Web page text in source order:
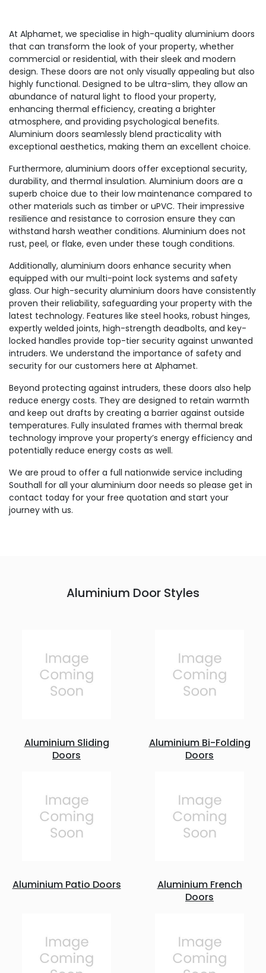
At Alphamet, we specialise in high-quality aluminium doors
that can transform the look of your property, whether
commercial or residential, with their sleek and modern
design. These doors are not only visually appealing but also
highly functional. Designed to be ultra-slim, they allow an
abundance of natural light to flood your property,
enhancing thermal efficiency, creating a brighter
atmosphere, and providing psychological benefits.
Aluminium doors seamlessly blend practicality with
exceptional aesthetics, making them an excellent choice.
Furthermore, aluminium doors offer exceptional security,
durability, and thermal insulation. Aluminium doors are a
superb choice due to their low maintenance compared to
other materials such as timber or uPVC. Their impressive
resilience and resistance to corrosion ensure they can
withstand harsh weather conditions. Aluminium does not
rust, peel, or flake, even under these tough conditions.
Additionally, aluminium doors enhance security when
equipped with our multi-point lock systems and safety
glass. Our high-security aluminium doors have consistently
proven their reliability, safeguarding your property with the
latest technology. Features like steel hooks, robust hinges,
expertly welded joints, high-strength deadbolts, and key-
locked handles provide top-tier security against unwanted
intruders. We understand the importance of safety and
security for our customers here at Alphamet.
Beyond protecting against intruders, these doors also help
reduce energy costs. They are designed to retain warmth
and keep out drafts by creating a barrier against outside
temperatures. Fully insulated frames with thermal break
technology improve your property’s energy efficiency and
potentially reduce energy costs as well.
We are proud to offer a full nationwide service including
Southall for all your aluminium door needs so please get in
contact today for your free quotation and start your
journey with us.
Aluminium Door Styles
Aluminium Sliding
Doors
Aluminium Bi-Folding
Doors
Aluminium Patio Doors
Aluminium French
Doors